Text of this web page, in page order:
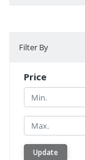
Filter By
Price
Min.
Min.
Update